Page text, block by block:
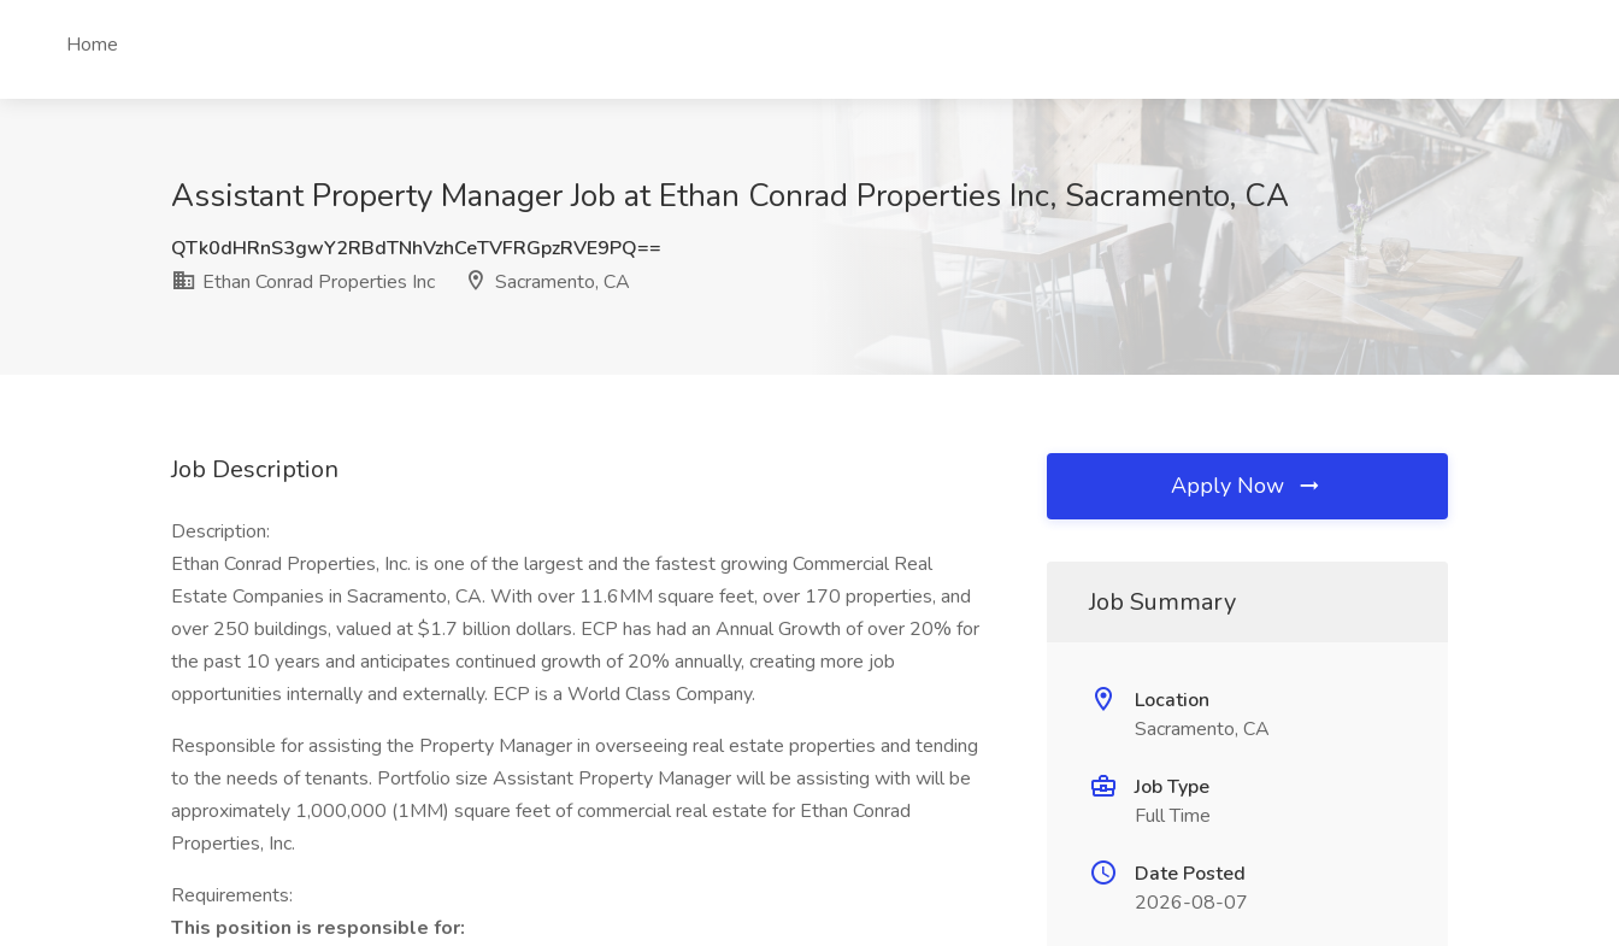
Home
Assistant Property Manager Job at Ethan Conrad Properties Inc, Sacramento, CA
QTk0dHRnS3gwY2RBdTNhVzhCeTVFRGpzRVE9PQ==
Ethan Conrad Properties Inc
Sacramento, CA
Job Description
Description:
Ethan Conrad Properties, Inc. is one of the largest and the fastest growing Commercial Real
Estate Companies in Sacramento, CA. With over 11.6MM square feet, over 170 properties, and
over 250 buildings, valued at $1.7 billion dollars. ECP has had an Annual Growth of over 20% for
the past 10 years and anticipates continued growth of 20% annually, creating more job
opportunities internally and externally. ECP is a World Class Company.
Responsible for assisting the Property Manager in overseeing real estate properties and tending
to the needs of tenants. Portfolio size Assistant Property Manager will be assisting with will be
approximately 1,000,000 (1MM) square feet of commercial real estate for Ethan Conrad
Properties, Inc.
Requirements:
This position is responsible for:
Apply Now
Job Summary
Location
Sacramento, CA
Job Type
Full Time
Date Posted
2026-08-07